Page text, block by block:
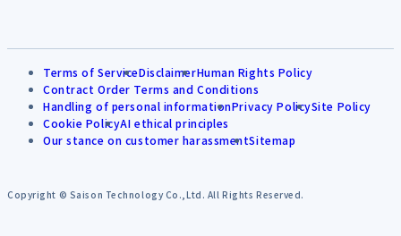
Terms of ServiceDisclaimerHuman Rights Policy
Contract Order Terms and Conditions
Handling of personal informationPrivacy PolicySite Policy
Cookie PolicyAI ethical principles
Our stance on customer harassmentSitemap
Copyright © Saison Technology Co.,Ltd. All Rights Reserved.